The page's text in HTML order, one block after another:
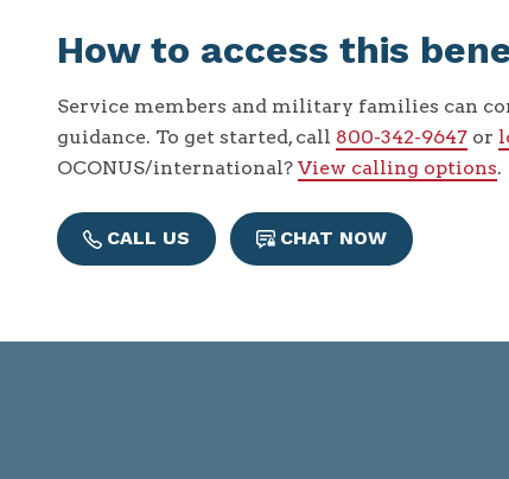
How to access this
Service members and military families can
guidance. To get started, call 800-342-9647 or
OCONUS/international? View calling options.
CALL US CHAT NOW